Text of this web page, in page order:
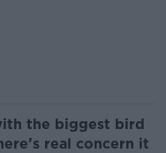
the biggest bird
real concern it